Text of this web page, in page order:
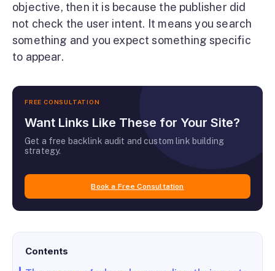
objective, then it is because the publisher did
not check the user intent. It means you search
something and you expect something specific
to appear.
FREE CONSULTATION
Want Links Like These for Your Site?
Get a free backlink audit and custom link building
strategy.
Book a Free Consultation
Contents